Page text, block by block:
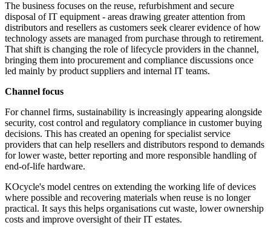
The business focuses on the reuse, refurbishment and secure
disposal of IT equipment - areas drawing greater attention from
distributors and resellers as customers seek clearer evidence of how
technology assets are managed from purchase through to retirement.
That shift is changing the role of lifecycle providers in the channel,
bringing them into procurement and compliance discussions once
led mainly by product suppliers and internal IT teams.
Channel focus
For channel firms, sustainability is increasingly appearing alongside
security, cost control and regulatory compliance in customer buying
decisions. This has created an opening for specialist service
providers that can help resellers and distributors respond to demands
for lower waste, better reporting and more responsible handling of
end-of-life hardware.
KOcycle's model centres on extending the working life of devices
where possible and recovering materials when reuse is no longer
practical. It says this helps organisations cut waste, lower ownership
costs and improve oversight of their IT estates.